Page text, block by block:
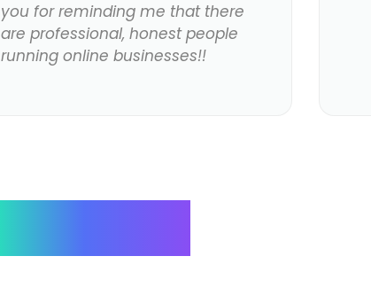
you for reminding me that there
are professional, honest people
running online businesses!!